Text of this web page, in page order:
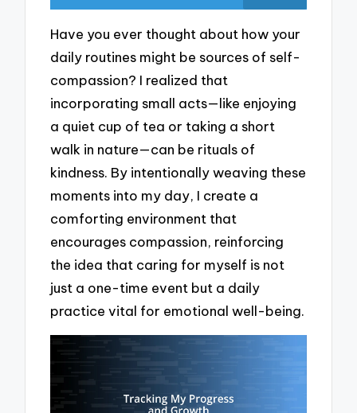
Have you ever thought about how your
daily routines might be sources of self-
compassion? I realized that
incorporating small acts—like enjoying
a quiet cup of tea or taking a short
walk in nature—can be rituals of
kindness. By intentionally weaving these
moments into my day, I create a
comforting environment that
encourages compassion, reinforcing
the idea that caring for myself is not
just a one-time event but a daily
practice vital for emotional well-being.